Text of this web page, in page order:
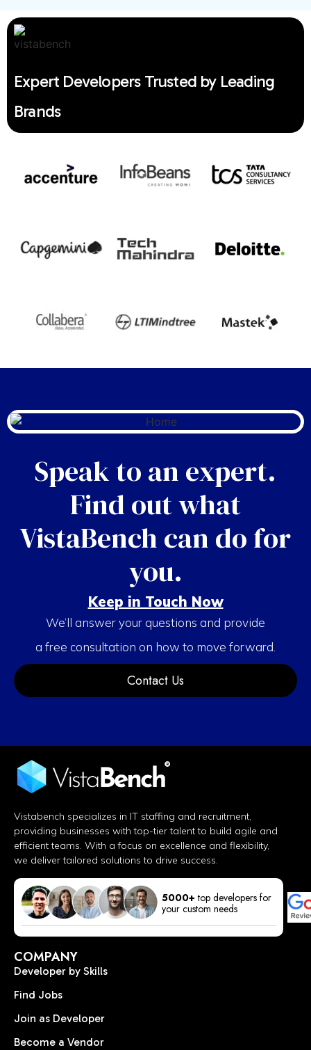
Expert Developers Trusted by Leading
Brands
Speak to an expert.
Find out what
VistaBench can do for
you.
Keep in Touch Now
We’ll answer your questions and provide
a free consultation on how to move forward.
Contact Us
Vistabench specializes in IT staffing and recruitment,
providing businesses with top-tier talent to build agile and
efficient teams. With a focus on excellence and flexibility,
we deliver tailored solutions to drive success.
5000+ top developers for
your custom needs
COMPANY
Developer by Skills
Find Jobs
Join as Developer
Become a Vendor